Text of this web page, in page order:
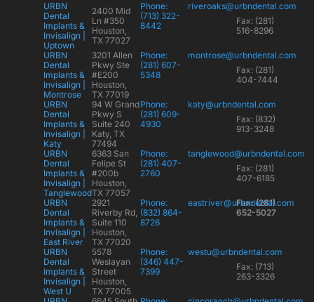
URBN
Dental
Implants &
Invisalign |
Uptown
2400 Mid
Ln #350
Houston,
TX 77027
Phone:
(713) 322-
8442
riveroaks@urbndental.com
Fax: (281)
516-8296
URBN
Dental
Implants &
Invisalign |
Montrose
3201 Allen
Pkwy Ste
#E200
Houston,
TX 77019
Phone:
(281) 607-
5348
montrose@urbndental.com
Fax: (281)
404-7444
URBN
Dental
Implants &
Invisalign |
Katy
94 W Grand
Pkwy S
Suite 240
Katy, TX
77494
Phone:
(281) 609-
4930
katy@urbndental.com
Fax: (832)
913-3248
URBN
Dental
Implants &
Invisalign |
Tanglewood
6363 San
Felipe St
#200b
Houston,
TX 77057
Phone:
(281) 407-
2760
tanglewood@urbndental.com
Fax: (281)
407-6185
URBN
Dental
Implants &
Invisalign |
East River
2921
Riverby Rd,
Suite 110
Houston,
TX 77020
Phone:
(832) 864-
8726
eastriver@urbndental.com
Fax: (281)
652-5027
URBN
Dental
Implants &
Invisalign |
West U
5578
Weslayan
Street
Houston,
TX 77005
Phone:
(346) 447-
7399
westu@urbndental.com
Fax: (713)
263-3326